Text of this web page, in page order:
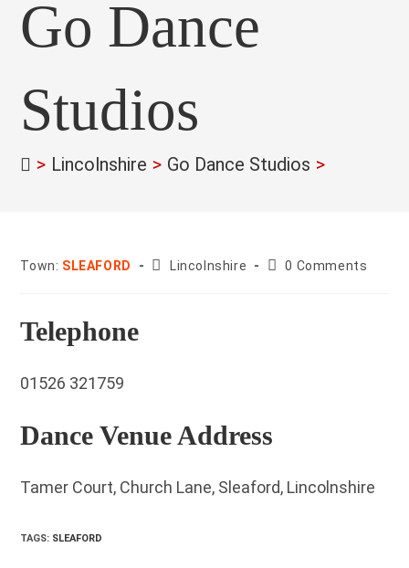
Go Dance
Studios
> Lincolnshire > Go Dance Studios >
Town: SLEAFORD County:
Lincolnshire
Post0 Comments
Telephone
01526 321759
Dance Venue Address
Tamer Court, Church Lane, Sleaford, Lincolnshire
TAGS: SLEAFORD